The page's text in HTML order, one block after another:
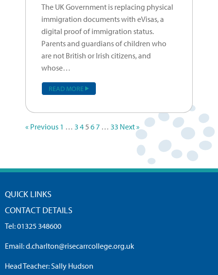
The UK Government is replacing physical
immigration documents with eVisas, a
digital proof of immigration status.
Parents and guardians of children who
are not British or Irish citizens, and
whose…
READ MORE
« Previous 1 … 3 4 5 6 7 … 33 Next »
QUICK LINKS
CONTACT DETAILS
Tel:01325 348600
Email:d.charlton@risecarrcollege.org.uk
Head Teacher: Sally Hudson